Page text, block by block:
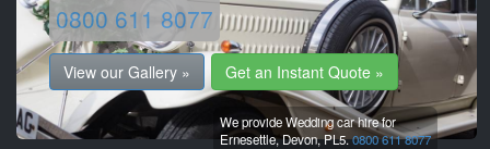
0800 611 8077
View our Gallery » Get an Instant Quote »
We provide Wedding car hire for
Ernesettle,Devon,PL5.0800 611 8077